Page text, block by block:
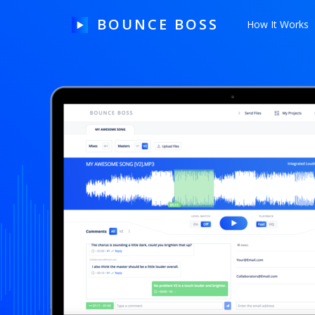
BOUNCE BOSS
PRICING
FREE TRIAL
Our Story
Blog
Contact Us
How It Works